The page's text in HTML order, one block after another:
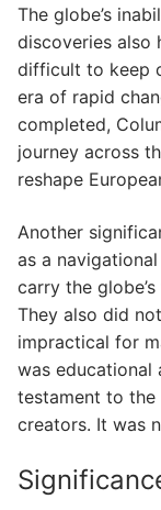
The globe’s
discoveries also
difficult to keep
era of rapid
completed,
journey across
reshape
Another
as a
carry the
They also did
impractical for
was educational
testament to
creators. It was